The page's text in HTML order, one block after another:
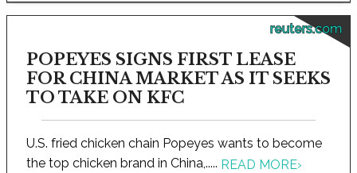
reuters.com
POPEYES SIGNS FIRST LEASE
FOR CHINA MARKET AS IT SEEKS
TO TAKE ON KFC
U.S. fried chicken chain Popeyes wants to become
the top chicken brand in China,..... READ MORE›